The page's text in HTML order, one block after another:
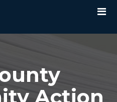
Action